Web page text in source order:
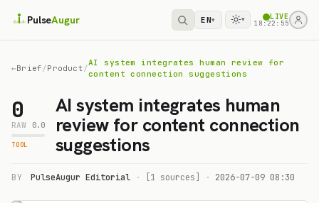
PulseAugur EN▾ ▾ LIVE
18:22:55
←Brief /Product /
AI system integrates human review for
content connection suggestions
0
RAW 0.0
TOOL
AI system integrates human
review for content connection
suggestions
BY PulseAugur Editorial · [1 sources] · 2026-07-09 08:30